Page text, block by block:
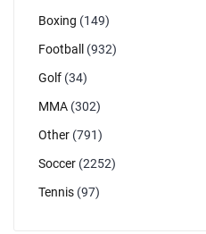
Boxing (149)
Football
(932)
Golf (34)
MMA (302)
Other (791)
Soccer (2252)
Tennis (97)